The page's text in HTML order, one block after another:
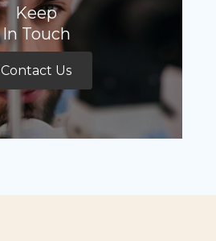
Keep
In Touch
Contact Us